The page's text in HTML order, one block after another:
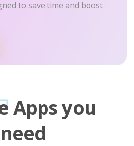
to save time and boost
Apps you
need